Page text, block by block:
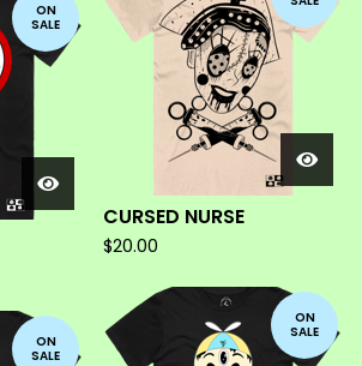
CURSED NURSE
$20.00
ON
SALE
ON
SALE
ON
SALE